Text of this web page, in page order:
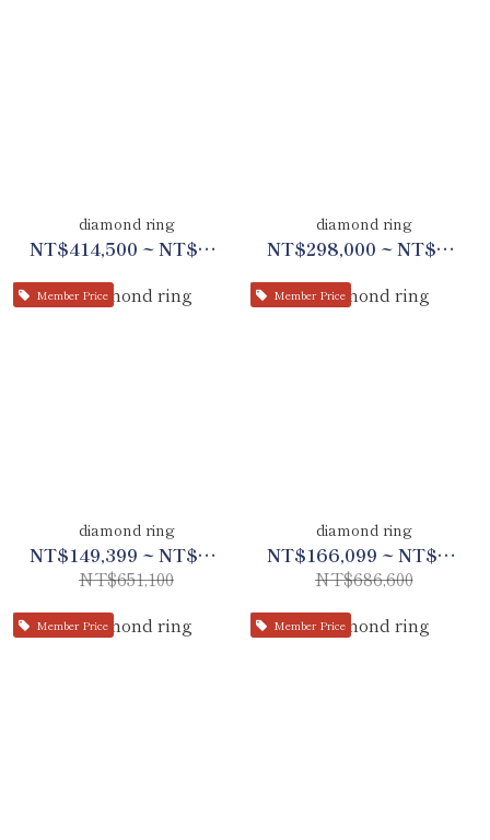
diamond ring
NT$414,500 ~ NT$747,700
diamond ring
NT$298,000 ~ NT$398,000
Member Price
diamond ring
NT$149,399 ~ NT$306,000
NT$651,100
Member Price
diamond ring
NT$166,099 ~ NT$322,700
NT$686,600
Member Price Member Price